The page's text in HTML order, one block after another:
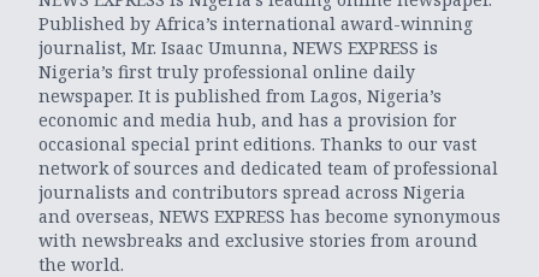
Published by Africa’s international award-winning
journalist, Mr. Isaac Umunna, NEWS EXPRESS is
Nigeria’s first truly professional online daily
newspaper. It is published from Lagos, Nigeria’s
economic and media hub, and has a provision for
occasional special print editions. Thanks to our vast
network of sources and dedicated team of professional
journalists and contributors spread across Nigeria
and overseas, NEWS EXPRESS has become synonymous
with newsbreaks and exclusive stories from around
the world.